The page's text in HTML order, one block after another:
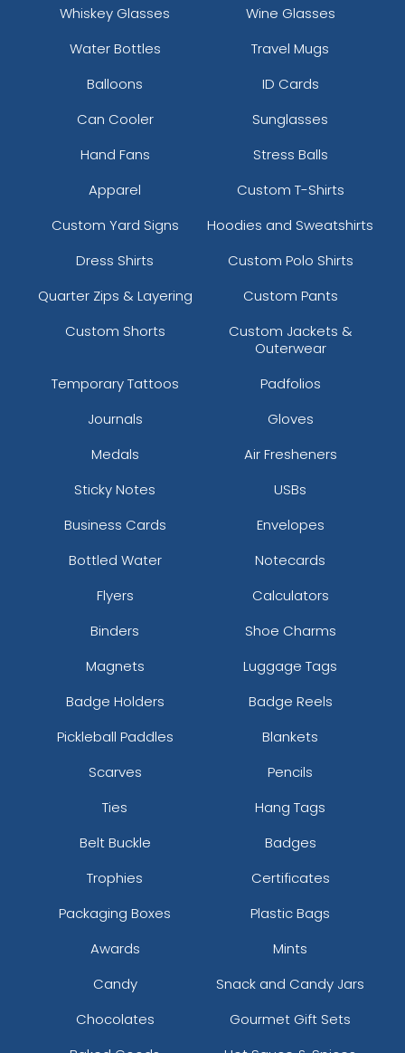
Whiskey Glasses
Wine Glasses
Water Bottles
Travel Mugs
Balloons
ID Cards
Can Cooler
Sunglasses
Hand Fans
Stress Balls
Apparel
Custom T-Shirts
Custom Yard Signs
Hoodies and Sweatshirts
Dress Shirts
Custom Polo Shirts
Quarter Zips & Layering
Custom Pants
Custom Shorts
Custom Jackets &
Outerwear
Temporary Tattoos
Padfolios
Journals
Gloves
Medals
Air Fresheners
Sticky Notes
USBs
Business Cards
Envelopes
Bottled Water
Notecards
Flyers
Calculators
Binders
Shoe Charms
Magnets
Luggage Tags
Badge Holders
Badge Reels
Pickleball Paddles
Blankets
Scarves
Pencils
Ties
Hang Tags
Belt Buckle
Badges
Trophies
Certificates
Packaging Boxes
Plastic Bags
Awards
Mints
Candy
Snack and Candy Jars
Chocolates
Gourmet Gift Sets